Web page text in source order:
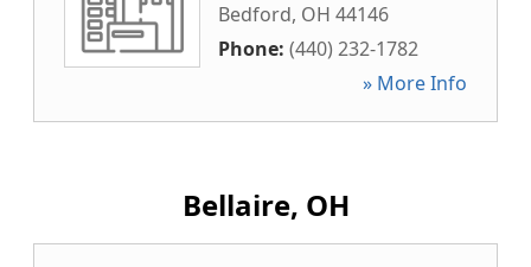
Bedford, OH 44146
Phone: (440) 232-1782
» More Info
Bellaire, OH